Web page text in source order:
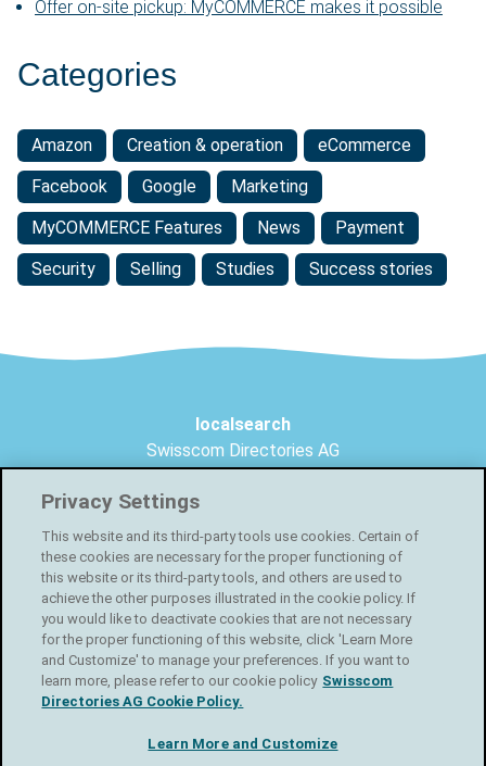
Offer on-site pickup: MyCOMMERCE makes it possible
Categories
Amazon Creation & operation
eCommerce
Facebook
Google
Marketing
MyCOMMERCE Features
News
Payment
Security
Selling Studies Success stories
localsearch
Swisscom Directories AG
8005 Zurich
Create your free online shop
Facebook
Instagram
Privacy Settings
This website and its third-party tools use cookies. Certain of
these cookies are necessary for the proper functioning of
this website or its third-party tools, and others are used to
achieve the other purposes illustrated in the cookie policy. If
you would like to deactivate cookies that are not necessary
for the proper functioning of this website, click 'Learn More
and Customize' to manage your preferences. If you want to
learn more, please refer to our cookie policy Swisscom
Directories AG Cookie Policy.
Learn More and Customize